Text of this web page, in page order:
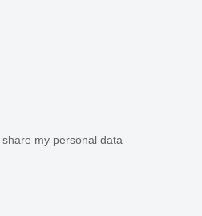
my personal data